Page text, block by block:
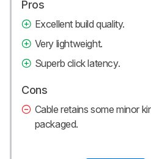
Pros
Excellent build quality.
Very lightweight.
Superb click latency.
Cons
Cable retains some minor
packaged.